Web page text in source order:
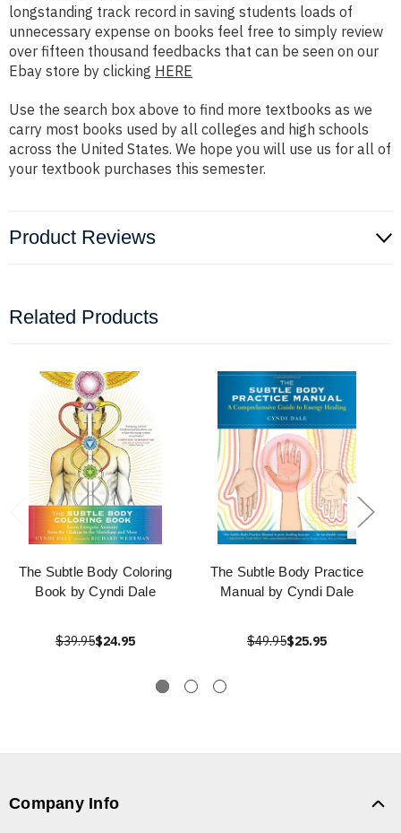
longstanding track record in saving students loads of
unnecessary expense on books feel free to simply review
over fifteen thousand feedbacks that can be seen on our
Ebay store by clicking HERE
Use the search box above to find more textbooks as we
carry most books used by all colleges and high schools
across the United States. We hope you will use us for all of
your textbook purchases this semester.
Product Reviews
Related Products
The Subtle Body Coloring
Book by Cyndi Dale
$39.95$24.95
The Subtle Body Practice
Manual by Cyndi Dale
$49.95$25.95
Company Info